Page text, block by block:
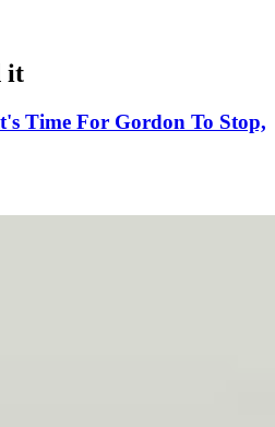
it
Time For Gordon To Stop,